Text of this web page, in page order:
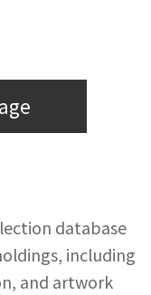
database
including
and artwork